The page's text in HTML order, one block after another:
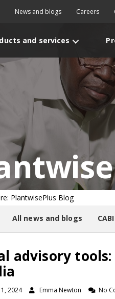
News and blogs Careers
and services
PlantwisePlus Blog
All news and blogs
advisory
2024 Emma Newton No